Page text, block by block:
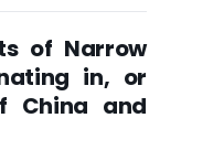
of Narrow
in, or
China and